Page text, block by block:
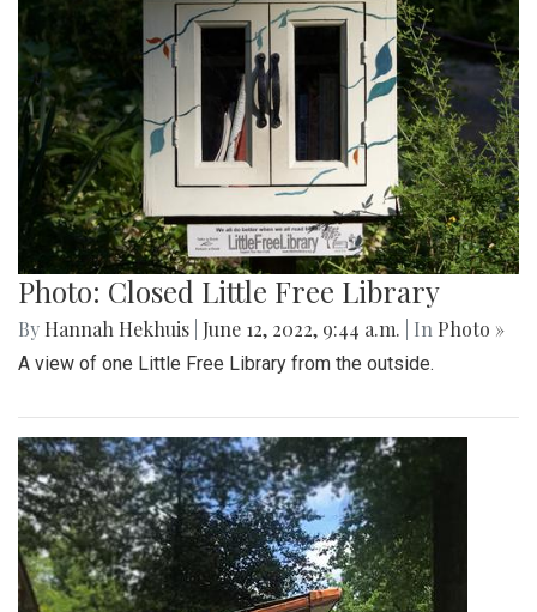
Photo: Closed Little Free Library
By Hannah Hekhuis June 12, 2022, 9:44 a.m. | In Photo »
A view of one Little Free Library from the outside.